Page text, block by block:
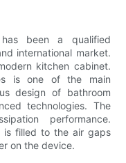
been a qualified
international market.
kitchen cabinet.
is one of the main
design of bathroom
technologies. The
performance.
is filled to the air gaps
on the device.